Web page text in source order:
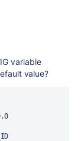
variable
value?